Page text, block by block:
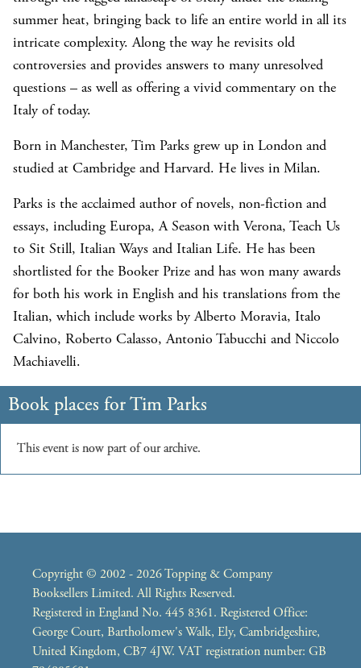
summer heat, bringing back to life an entire world in all its
intricate complexity. Along the way he revisits old
controversies and provides answers to many unresolved
questions – as well as offering a vivid commentary on the
Italy of today.
Born in Manchester, Tim Parks grew up in London and
studied at Cambridge and Harvard. He lives in Milan.
Parks is the acclaimed author of novels, non-fiction and
essays, including Europa, A Season with Verona, Teach Us
to Sit Still, Italian Ways and Italian Life. He has been
shortlisted for the Booker Prize and has won many awards
for both his work in English and his translations from the
Italian, which include works by Alberto Moravia, Italo
Calvino, Roberto Calasso, Antonio Tabucchi and Niccolo
Machiavelli.
Copyright © 2002 - 2026 Topping & Company
Booksellers Limited. All Rights Reserved.
Registered in England No. 445 8361. Registered Office:
George Court, Bartholomew's Walk, Ely, Cambridgeshire,
United Kingdom, CB7 4JW. VAT registration number: GB